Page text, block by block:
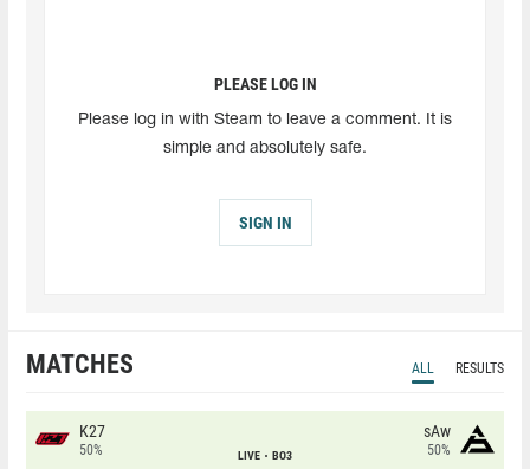
PLEASE LOG IN
Please log in with Steam to leave a comment. It is
simple and absolutely safe.
SIGN IN
MATCHES ALL RESULTS
K27
50% LIVE BO3
sAw
50%